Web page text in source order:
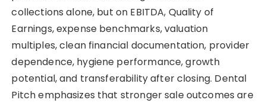
collections alone, but on EBITDA, Quality of
Earnings, expense benchmarks, valuation
multiples, clean financial documentation, provider
dependence, hygiene performance, growth
potential, and transferability after closing. Dental
Pitch emphasizes that stronger sale outcomes are